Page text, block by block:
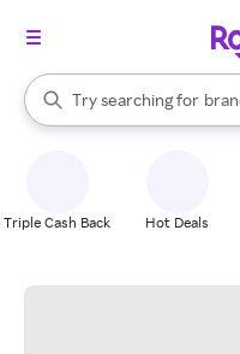
Search Rakuten
Try searching for
When autocomplete results
Triple Cash Back Hot Deals